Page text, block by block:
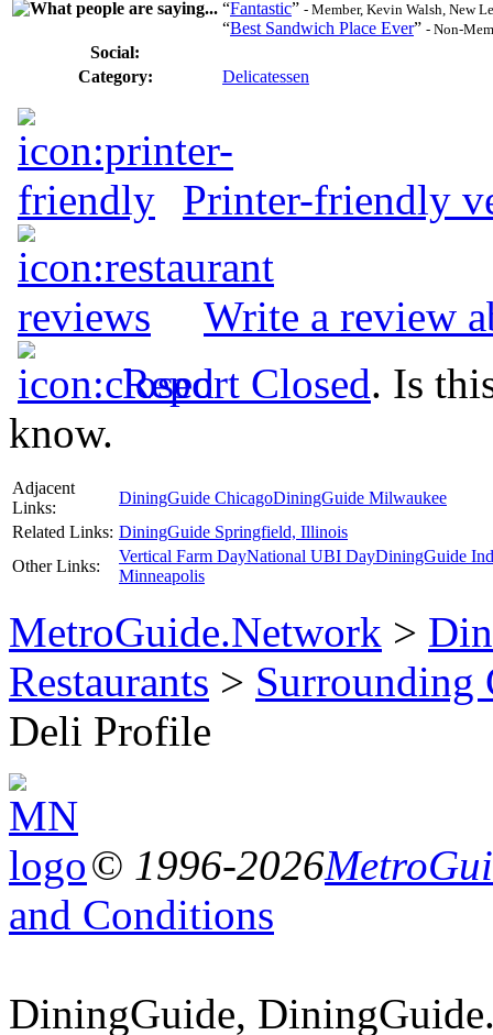
“Fantastic” - Member, Kevin Walsh, New
“Best Sandwich Place Ever” - Non-
Social:
Category:
Delicatessen
Printer-friendly
Write a review
Report Closed. Is
know.
Adjacent
Links:
DiningGuide ChicagoDiningGuide Milwaukee
Related Links: DiningGuide Springfield, Illinois
Other Links:
Vertical Farm DayNational UBI DayDiningGuide
Minneapolis
MetroGuide.Network >
Restaurants > Surrounding
Deli Profile
© 1996-2026
and Conditions
DiningGuide,